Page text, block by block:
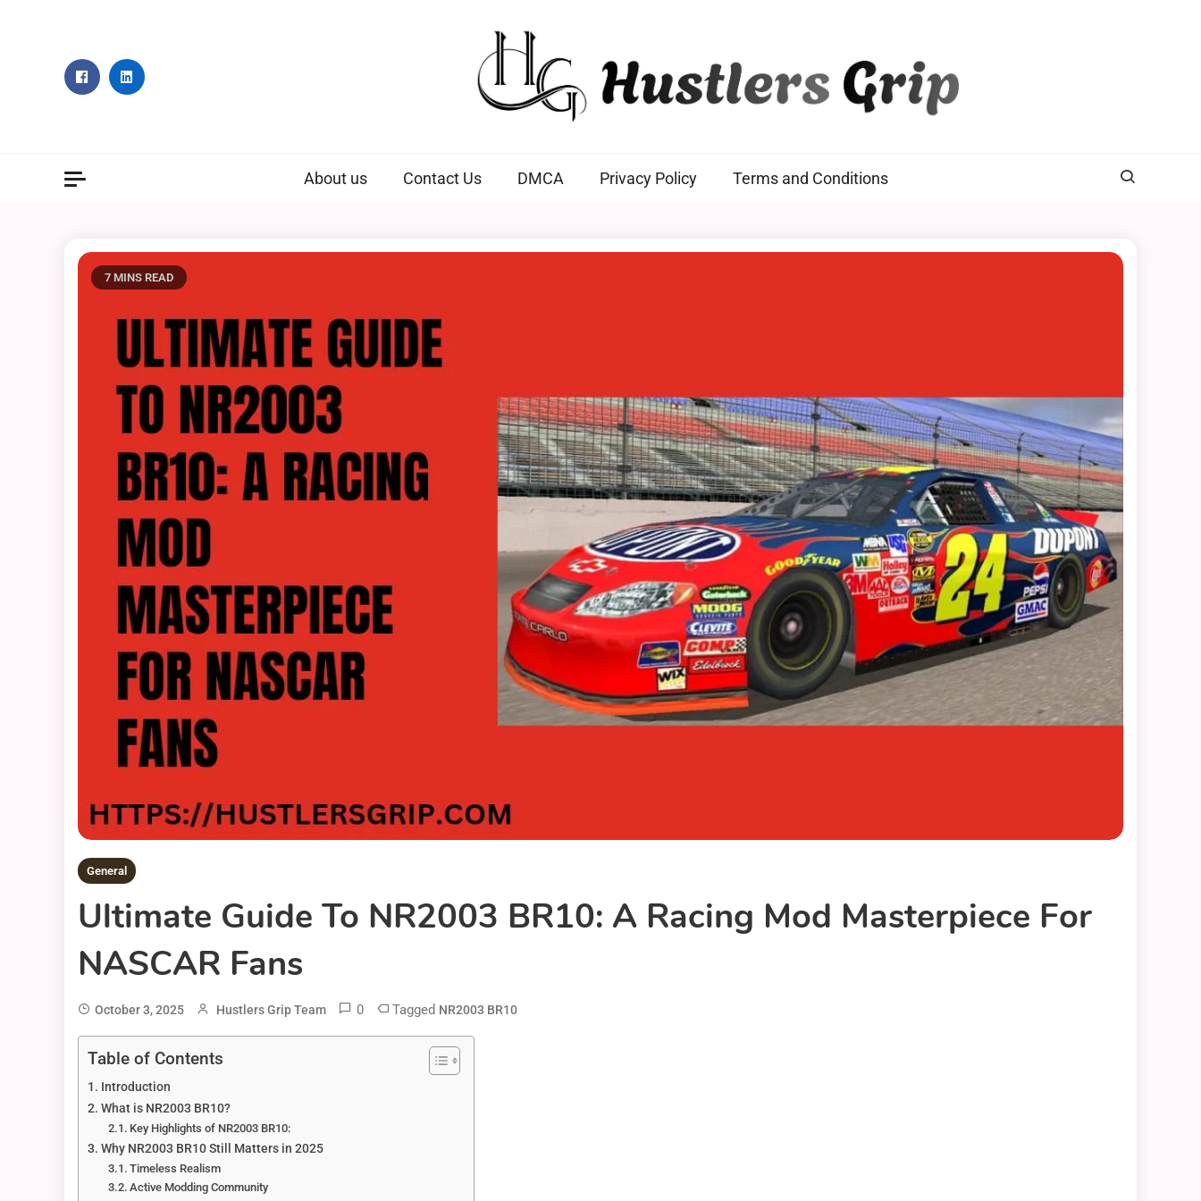
About us Contact Us DMCA Privacy Policy Terms and Conditions
7 MINS READ
General
Ultimate Guide To NR2003 BR10: A Racing Mod Masterpiece For
NASCAR Fans
October 3, 2025 Hustlers Grip Team 0 Tagged NR2003 BR10
Table of Contents
Introduction
What is NR2003 BR10?
Key Highlights of NR2003 BR10:
Why NR2003 BR10 Still Matters in 2025
Timeless Realism
Active Modding Community